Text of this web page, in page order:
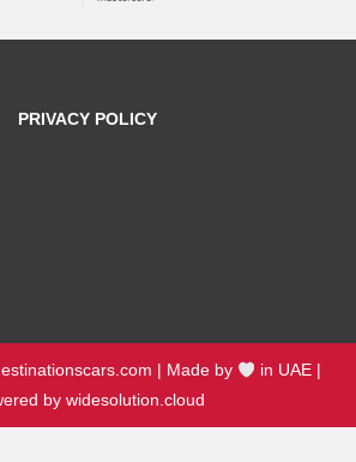
PRIVACY POLICY
| Made by
in UAE |
by widesolution.cloud